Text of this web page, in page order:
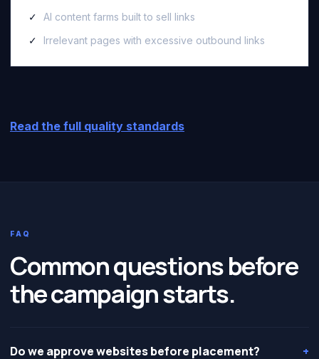
AI content farms built to sell links
Irrelevant pages with excessive outbound links
Read the full quality standards
FAQ
Common questions before
the campaign starts.
Do we approve websites before placement? +